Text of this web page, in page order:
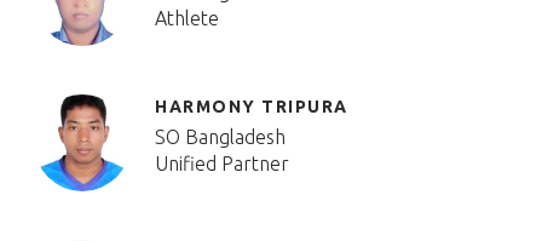
Athlete
HARMONY TRIPURA
SO Bangladesh
Unified Partner